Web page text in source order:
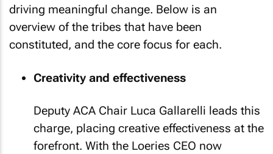
driving meaningful change. Below is an
overview of the tribes that have been
constituted, and the core focus for each.
Creativity and effectiveness
Deputy ACA Chair Luca Gallarelli leads this
charge, placing creative effectiveness at the
forefront. With the Loeries CEO now